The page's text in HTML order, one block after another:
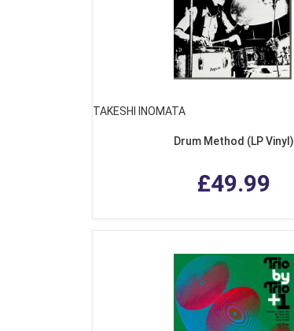
TAKESHI INOMATA
Drum Method (LP Vinyl)
£49.99